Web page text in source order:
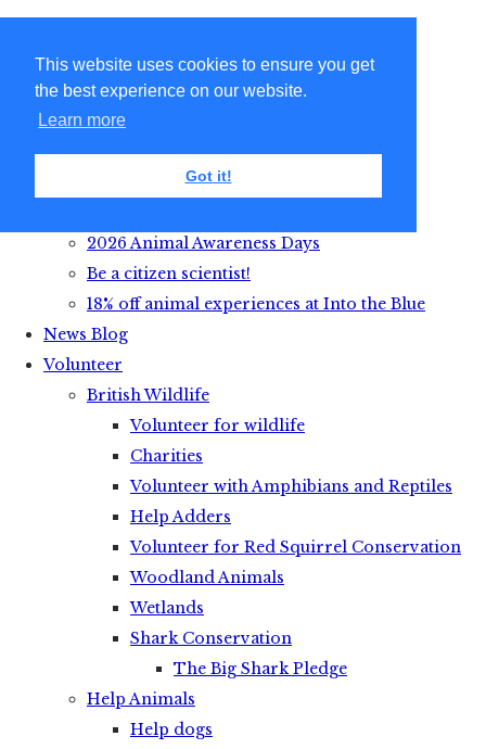
This website uses cookies to ensure you get
the best experience on our website.
Learn more
Got it!
2026 Animal Awareness Days
Be a citizen scientist!
18% off animal experiences at Into the Blue
News Blog
Volunteer
British Wildlife
Volunteer for wildlife
Charities
Volunteer with Amphibians and Reptiles
Help Adders
Volunteer for Red Squirrel Conservation
Woodland Animals
Wetlands
Shark Conservation
The Big Shark Pledge
Help Animals
Help dogs